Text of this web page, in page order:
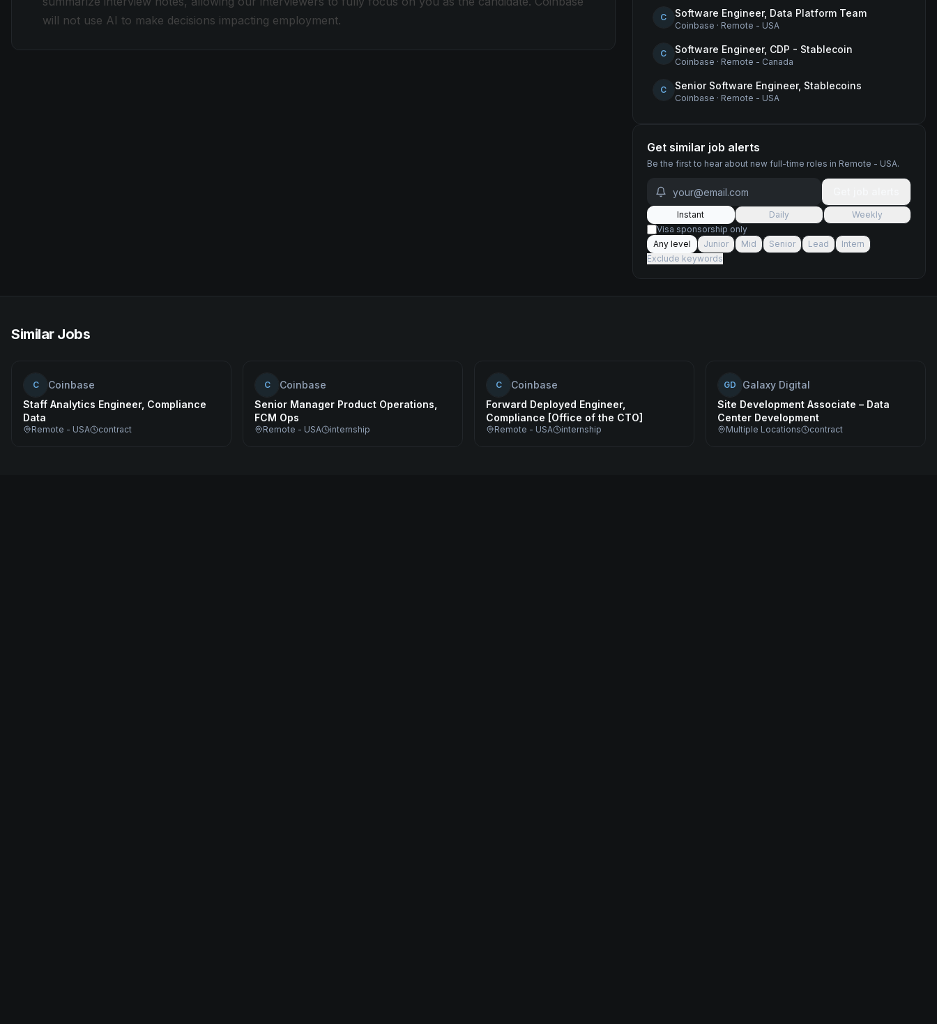
will not use AI to make decisions impacting employment.
C Software Engineer, Data Platform Team
Coinbase · Remote - USA
C Software Engineer, CDP - Stablecoin
Coinbase · Remote - Canada
C Senior Software Engineer, Stablecoins
Coinbase · Remote - USA
Get similar job alerts
Be the first to hear about new full-time roles in Remote - USA.
Instant Daily
Weekly
Visa sponsorship only
Any level
Junior Mid Senior Lead
Intern
Exclude keywords
Similar Jobs
C
Coinbase
Staff Analytics Engineer, Compliance
Data
Remote - USA contract
C
Coinbase
Senior Manager Product Operations,
FCM Ops
Remote - USA internship
C
Coinbase
Forward Deployed Engineer,
Compliance [Office of the CTO]
Remote - USA internship
GD
Galaxy Digital
Site Development Associate – Data
Center Development
Multiple Locations contract